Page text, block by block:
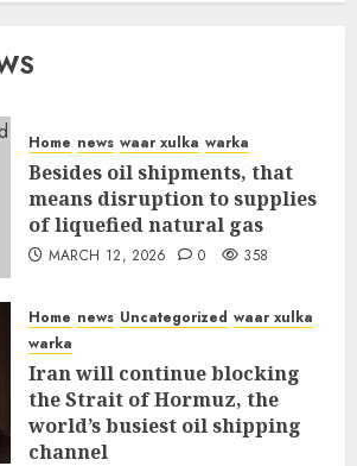
Home news waar xulka warka
Besides oil shipments, that
means disruption to supplies
of liquefied natural gas
MARCH 12, 2026 0 358
Home news Uncategorized waar xulka
warka
Iran will continue blocking
the Strait of Hormuz, the
world’s busiest oil shipping
channel